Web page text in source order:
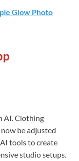
Glow Photo
AI. Clothing
be adjusted
tools to create
studio setups.